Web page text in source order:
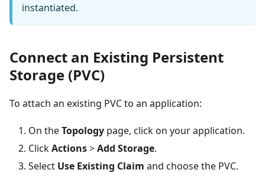
instantiated.
Connect an Existing Persistent
Storage (PVC)
To attach an existing PVC to an application:
On theTopology page, click on your application.
ClickActions>Add Storage.
Select Use Existing Claim and choose the PVC.